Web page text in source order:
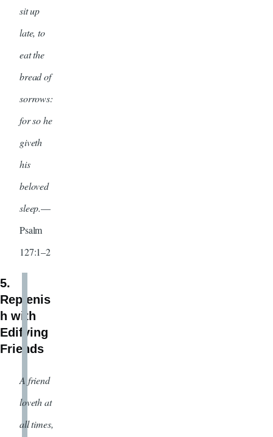
sit up
late, to
eat the
bread of
sorrows:
for so he
giveth
his
beloved
sleep.—
Psalm
127:1–2
5.
Replenis
h with
Edifying
Friends
A friend
loveth at
all times,